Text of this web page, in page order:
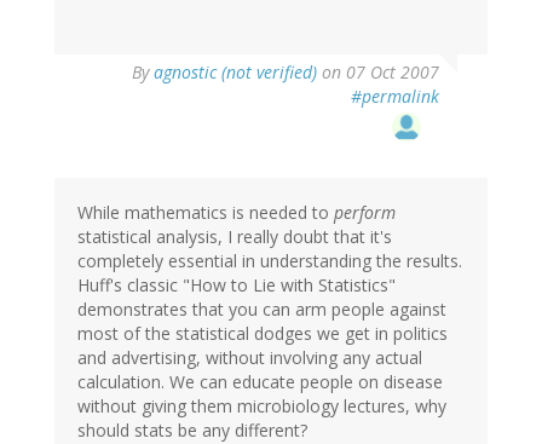
Byagnostic (not verified) on 07 Oct 2007
#permalink
While mathematics is needed to perform
statistical analysis, I really doubt that it's
completely essential in understanding the results.
Huff's classic "How to Lie with Statistics"
demonstrates that you can arm people against
most of the statistical dodges we get in politics
and advertising, without involving any actual
calculation. We can educate people on disease
without giving them microbiology lectures, why
should stats be any different?